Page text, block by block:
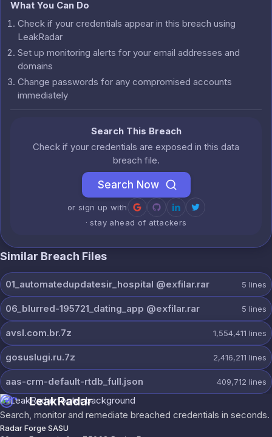
What You Can Do
Check if your credentials appear in this breach using
LeakRadar
Set up monitoring alerts for your email addresses and
domains
Change passwords for any compromised accounts
immediately
Search This Breach
Check if your credentials are exposed in this data
breach file.
Search Now
or sign up with
· stay ahead of attackers
Similar Breach Files
01_automatedupdatesir_hospital @exfilar.rar 5 lines
06_blurred-195721_dating_app @exfilar.rar 5 lines
avsl.com.br.7z 1,554,411 lines
gosuslugi.ru.7z 2,416,211 lines
aas-crm-default-rtdb_full.json 409,712 lines
LeakRadar
Search, monitor and remediate breached credentials in seconds.
Radar Forge SASU